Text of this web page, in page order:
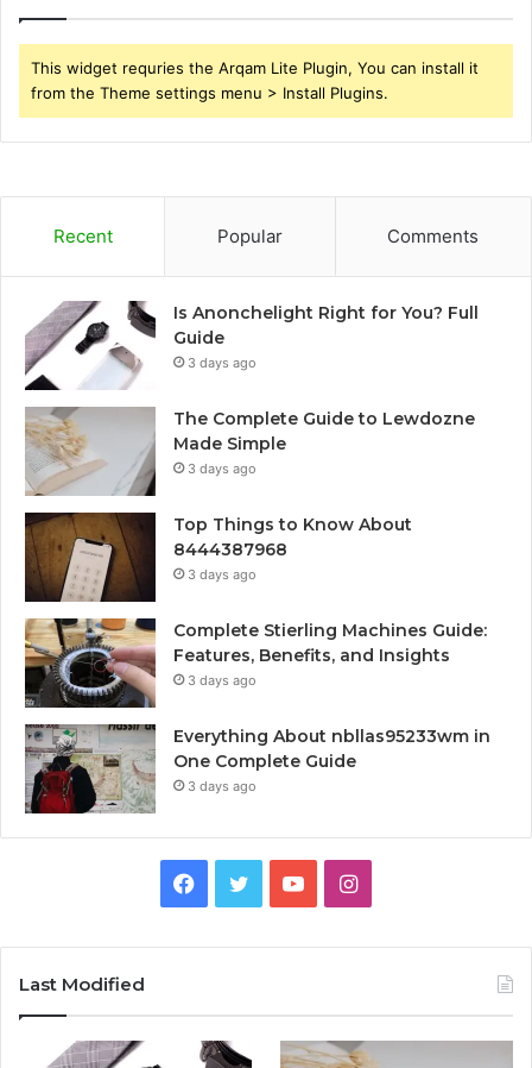
This widget requries the Arqam Lite Plugin, You can install it
from the Theme settings menu > Install Plugins.
Recent Popular Comments
Is Anonchelight Right for You? Full
Guide
3 days ago
The Complete Guide to Lewdozne
Made Simple
3 days ago
Top Things to Know About
8444387968
3 days ago
Complete Stierling Machines Guide:
Features, Benefits, and Insights
3 days ago
Everything About nbllas95233wm in
One Complete Guide
3 days ago
Facebook
TwitterYouTubeInstagram
Last Modified